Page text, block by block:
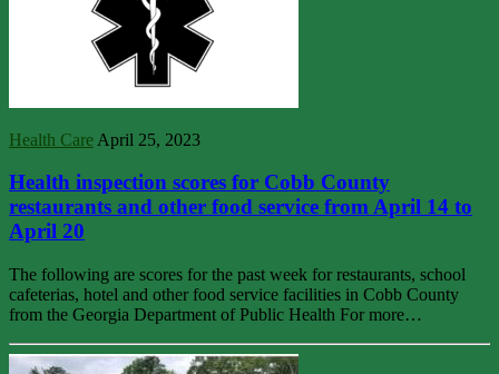
Health Care April 25, 2023
Health inspection scores for Cobb County
restaurants and other food service from April 14 to
April 20
The following are scores for the past week for restaurants, school
cafeterias, hotel and other food service facilities in Cobb County
from the Georgia Department of Public Health For more…